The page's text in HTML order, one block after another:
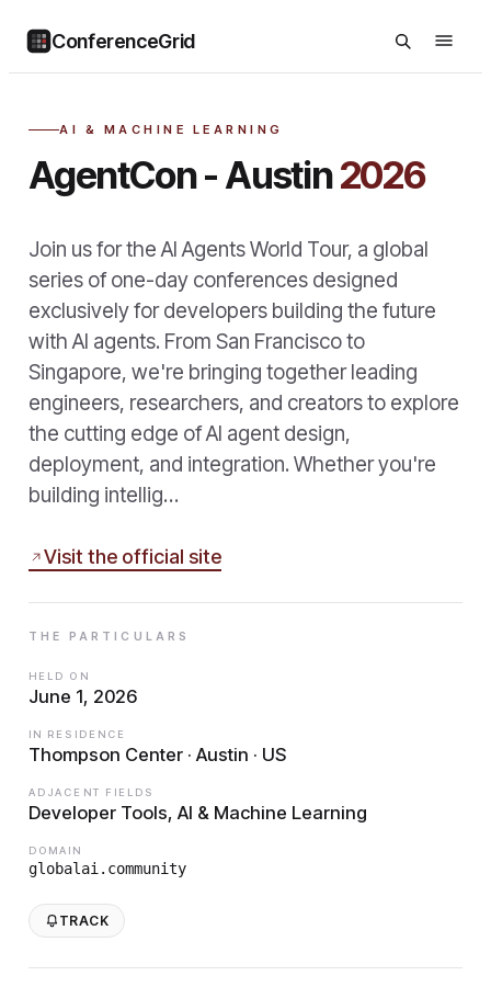
ConferenceGrid
AI & MACHINE LEARNING
AgentCon - Austin2026
Join us for the AI Agents World Tour, a global
series of one-day conferences designed
exclusively for developers building the future
with AI agents. From San Francisco to
Singapore, we're bringing together leading
engineers, researchers, and creators to explore
the cutting edge of AI agent design,
deployment, and integration. Whether you're
building intellig…
Visit the official site
THE PARTICULARS
HELD ON
June 1, 2026
IN RESIDENCE
Thompson Center · Austin · US
ADJACENT FIELDS
Developer Tools, AI & Machine Learning
DOMAIN
globalai.community
TRACK